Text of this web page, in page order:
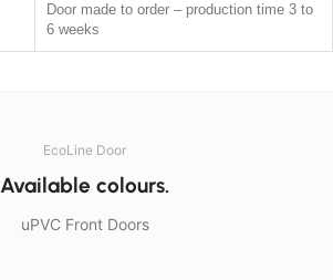
Door made to order – production time 3 to
6 weeks
EcoLine Door
Available colours.
uPVC Front Doors